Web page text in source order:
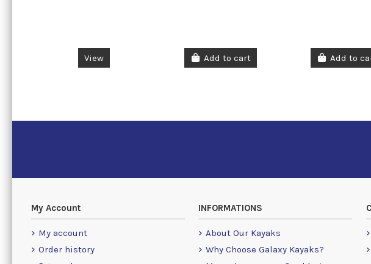
View Add to cart Add to
My Account
My account
Order history
INFORMATIONS
About Our Kayaks
Why Choose Galaxy Kayaks?